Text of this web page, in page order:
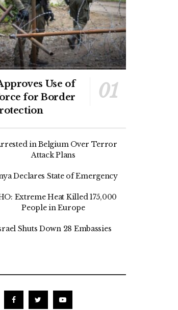
Use of
for Border
in Belgium Over Terror
Attack Plans
Declares State of Emergency
Extreme Heat Killed 175,000
People in Europe
Shuts Down 28 Embassies